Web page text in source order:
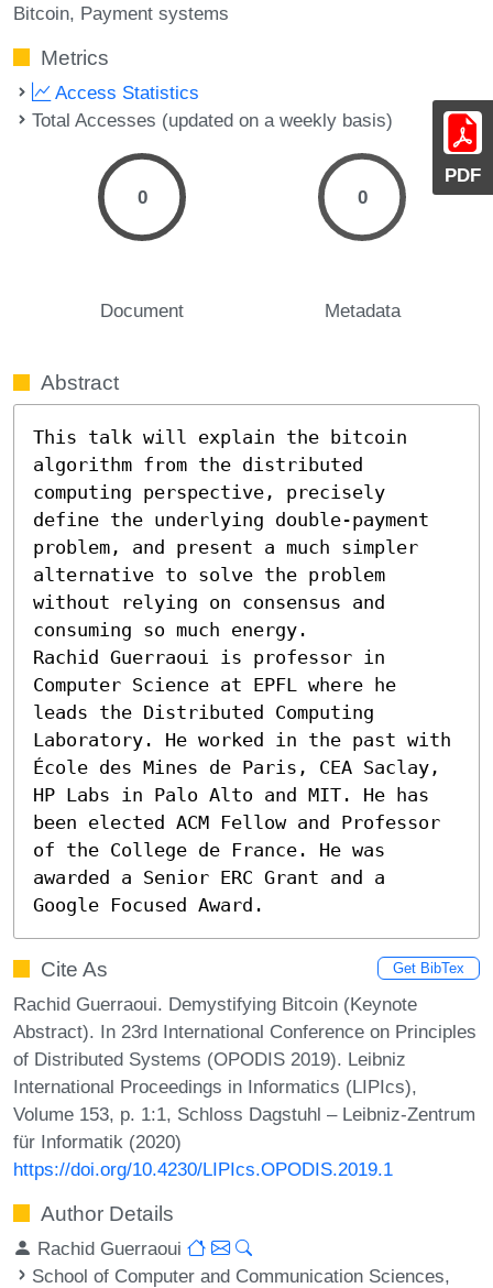
PDF
Bitcoin Payment systems
Metrics
Access Statistics
Total Accesses (updated on a weekly basis)
0
Document
0
Metadata
Abstract
This talk will explain the bitcoin
algorithm from the distributed
computing perspective, precisely
define the underlying double-payment
problem, and present a much simpler
alternative to solve the problem
without relying on consensus and
consuming so much energy.
Rachid Guerraoui is professor in
Computer Science at EPFL where he
leads the Distributed Computing
Laboratory. He worked in the past with
École des Mines de Paris, CEA Saclay,
HP Labs in Palo Alto and MIT. He has
been elected ACM Fellow and Professor
of the College de France. He was
awarded a Senior ERC Grant and a
Google Focused Award.
Cite As Get BibTex
Rachid Guerraoui. Demystifying Bitcoin (Keynote
Abstract). In 23rd International Conference on Principles
of Distributed Systems (OPODIS 2019). Leibniz
International Proceedings in Informatics (LIPIcs),
Volume 153, p. 1:1, Schloss Dagstuhl – Leibniz-Zentrum
für Informatik (2020)
https://doi.org/10.4230/LIPIcs.OPODIS.2019.1
Author Details
Rachid Guerraoui
School of Computer and Communication Sciences,